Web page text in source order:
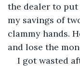
the dealer to
my savings of
clammy hands.
and lose the
I got wasted